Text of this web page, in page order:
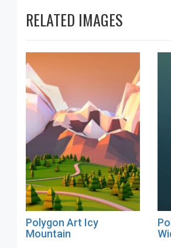
RELATED IMAGES
Polygon Art Icy
Mountain